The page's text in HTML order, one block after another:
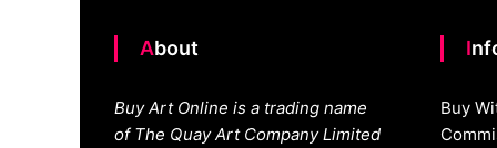
About
Buy Art Online is a trading name
of The Quay Art Company Limited
Buy